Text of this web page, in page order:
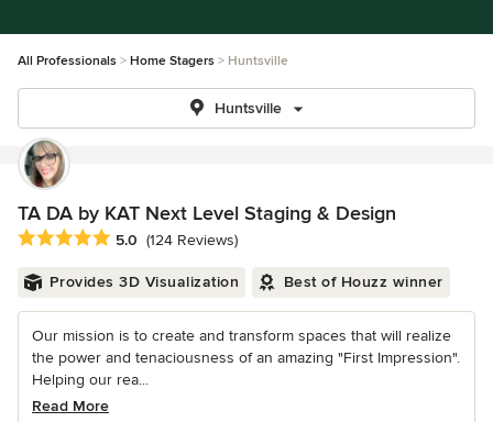
All Professionals Home Stagers Huntsville
Huntsville
TA DA by KAT Next Level Staging & Design
Average rating: 5 out of 5 stars
5.0 (124 Reviews)
Provides 3D Visualization Best of Houzz winner
Our mission is to create and transform spaces that will realize
the power and tenaciousness of an amazing "First Impression".
Helping our rea...
Read More